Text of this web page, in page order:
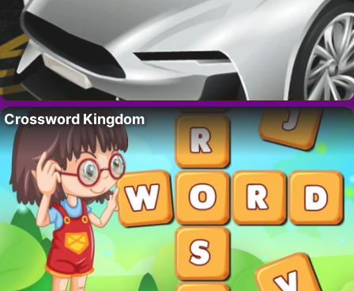
Crossword Kingdom